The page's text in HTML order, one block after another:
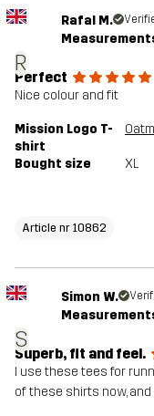
R
Rafal M.
Perfect
Nice colour and fit
Mission Logo T-
shirt
Bought size XL
Article nr 10862
S
Simon W.
Superb, fit and feel.
I use these tees for
of these shirts now,